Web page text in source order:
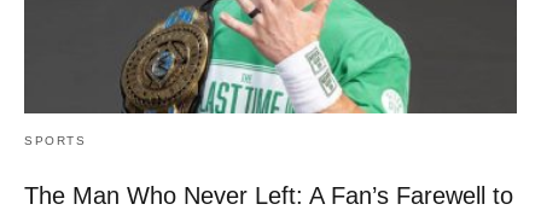
SPORTS
The Man Who Never Left: A Fan’s Farewell to